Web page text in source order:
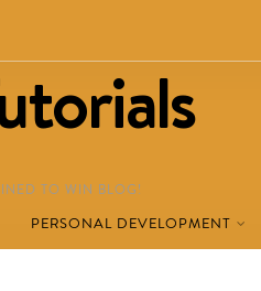
TO WIN BLOG!
PERSONAL DEVELOPMENT